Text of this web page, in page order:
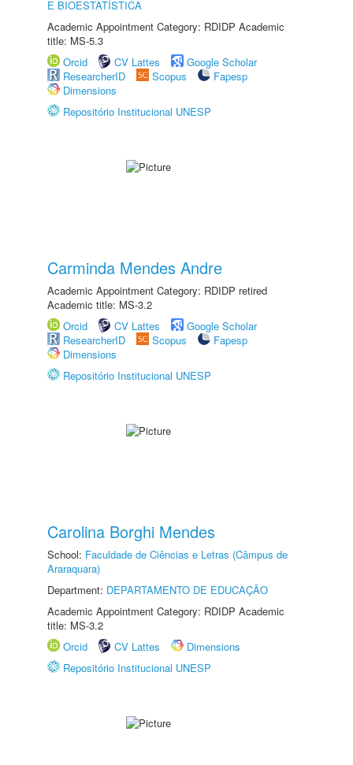
E BIOESTATÍSTICA
Academic Appointment Category: RDIDP Academic
title: MS-5.3
Orcid
CV Lattes
Google Scholar
ResearcherID
Scopus
Fapesp
Dimensions
Repositório Institucional UNESP
Carminda Mendes Andre
Academic Appointment Category: RDIDP retired
Academic title: MS-3.2
Orcid
CV Lattes
Google Scholar
ResearcherID
Scopus
Fapesp
Dimensions
Repositório Institucional UNESP
Carolina Borghi Mendes
School: Faculdade de Ciências e Letras (Câmpus de
Araraquara)
Department: DEPARTAMENTO DE EDUCAÇÃO
Academic Appointment Category: RDIDP Academic
title: MS-3.2
Orcid
CV Lattes
Dimensions
Repositório Institucional UNESP